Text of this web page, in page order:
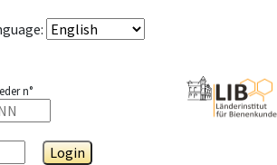
:
n°
Login